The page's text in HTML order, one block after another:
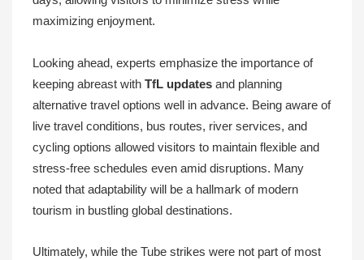
maximizing enjoyment.
Looking ahead, experts emphasize the importance of
keeping abreast with TfL updates and planning
alternative travel options well in advance. Being aware of
live travel conditions, bus routes, river services, and
cycling options allowed visitors to maintain flexible and
stress-free schedules even amid disruptions. Many
noted that adaptability will be a hallmark of modern
tourism in bustling global destinations.
Ultimately, while the Tube strikes were not part of most